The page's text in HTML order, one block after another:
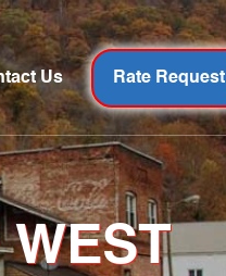
Us Rate Request
WEST